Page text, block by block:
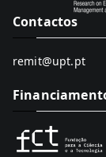
Contactos
remit@upt.pt